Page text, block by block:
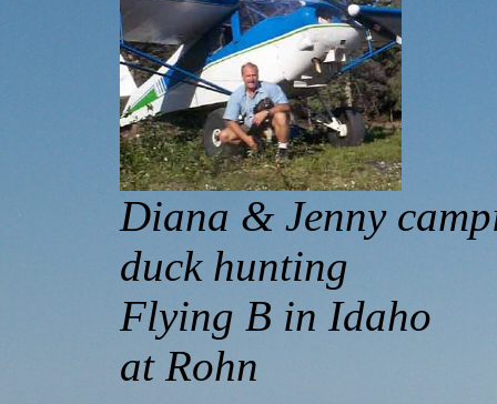
Diana & Jenny
duck hunting
Flying B in
at Rohn